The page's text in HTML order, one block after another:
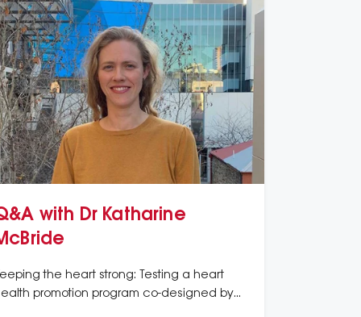
with Dr Katharine
the heart strong: Testing a heart
promotion program co-designed by